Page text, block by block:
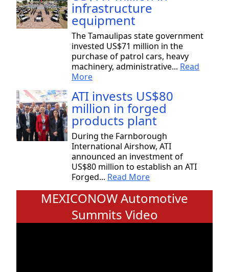
infrastructure
equipment
The Tamaulipas state government
invested US$71 million in the
purchase of patrol cars, heavy
machinery, administrative... Read
More
ATI invests US$80
million in forged
products plant
During the Farnborough
International Airshow, ATI
announced an investment of
US$80 million to establish an ATI
Forged... Read More
MEXICONOW Automotive
Summits Video